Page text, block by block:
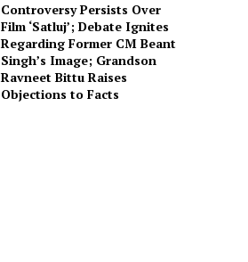
Controversy Persists Over
Film ‘Satluj’; Debate Ignites
Regarding Former CM Beant
Singh’s Image; Grandson
Ravneet Bittu Raises
Objections to Facts